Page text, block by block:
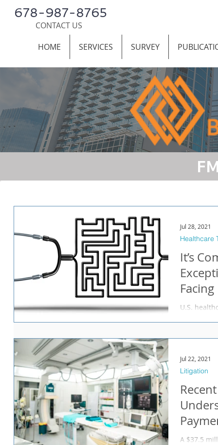
678-987-8765
CONTACT US
HOME
SERVICES SURVEY
It’s
U.S.
Healthcare
Jul 28, 2021
in
A $37.5
Litigation
Jul 22, 2021